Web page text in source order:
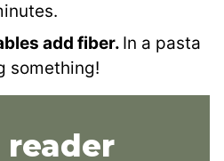
add fiber. In a pasta
something!
reader